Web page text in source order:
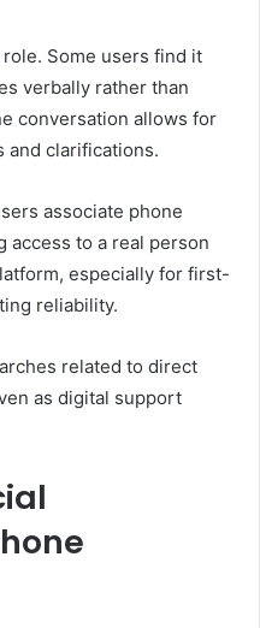
Some users find it
verbally rather than
conversation allows for
and clarifications.
associate phone
access to a real person
especially for first-
reliability.
related to direct
as digital support